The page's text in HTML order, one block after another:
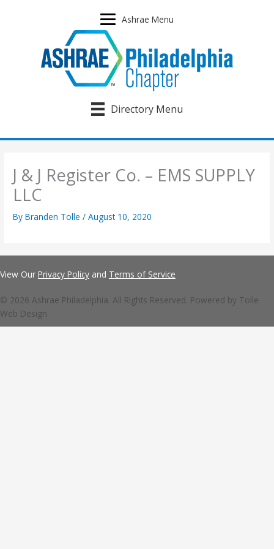
Ashrae Menu
Directory Menu
J & J Register Co. – EMS SUPPLY
LLC
ByBranden Tolle/August 10, 2020
View Our Privacy Policy and Terms of Service
© 2026 Ashrae Philadelphia. All Rights Reserved. Powered by Tolle
Web Design.